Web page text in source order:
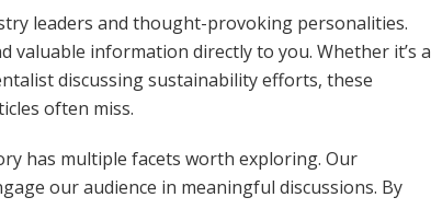
leaders and thought-provoking personalities.
information directly to you. Whether it’s a
discussing sustainability efforts, these
often miss.
has multiple facets worth exploring. Our
our audience in meaningful discussions. By